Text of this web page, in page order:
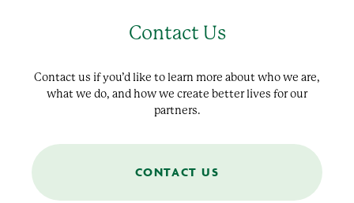
Contact Us
Contact us if you’d like to learn more about who we are,
what we do, and how we create better lives for our
partners.
CONTACT US